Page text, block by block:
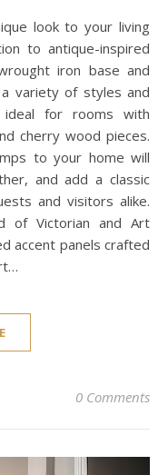
to antique-inspired
iron base and
variety of styles and
ideal for rooms with
cherry wood pieces.
to your home will
and add a classic
and visitors alike.
of Victorian and Art
accent panels crafted
0 Comments